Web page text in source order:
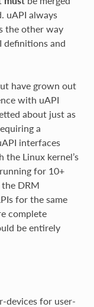
uAPI always
the other way
definitions and
have grown out
with uAPI
about just as
a
interfaces
the Linux kernel’s
for 10+
DRM
for the same
complete
be entirely
devices for user-